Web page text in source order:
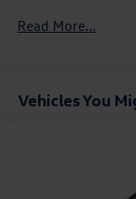
Available
fleet orders w/
Part And Full-
Read More...
Vehicles You